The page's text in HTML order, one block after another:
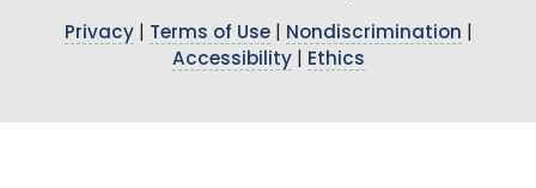
Privacy| Terms of Use| Nondiscrimination
Accessibility| Ethics